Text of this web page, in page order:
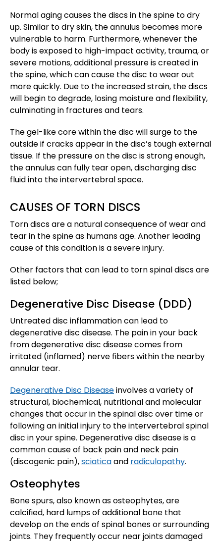
Normal aging causes the discs in the spine to dry
up. Similar to dry skin, the annulus becomes more
vulnerable to harm. Furthermore, whenever the
body is exposed to high-impact activity, trauma, or
severe motions, additional pressure is created in
the spine, which can cause the disc to wear out
more quickly. Due to the increased strain, the discs
will begin to degrade, losing moisture and flexibility,
culminating in fractures and tears.
The gel-like core within the disc will surge to the
outside if cracks appear in the disc’s tough external
tissue. If the pressure on the disc is strong enough,
the annulus can fully tear open, discharging disc
fluid into the intervertebral space.
CAUSES OF TORN DISCS
Torn discs are a natural consequence of wear and
tear in the spine as humans age. Another leading
cause of this condition is a severe injury.
Other factors that can lead to torn spinal discs are
listed below;
Degenerative Disc Disease (DDD)
Untreated disc inflammation can lead to
degenerative disc disease. The pain in your back
from degenerative disc disease comes from
irritated (inflamed) nerve fibers within the nearby
annular tear.
Degenerative Disc Diseaseinvolves a variety of
structural, biochemical, nutritional and molecular
changes that occur in the spinal disc over time or
following an initial injury to the intervertebral spinal
disc in your spine. Degenerative disc disease is a
common cause of back pain and neck pain
(discogenic pain),sciaticaand radiculopathy.
Osteophytes
Bone spurs, also known as osteophytes, are
calcified, hard lumps of additional bone that
develop on the ends of spinal bones or surrounding
joints. They frequently occur near joints damaged